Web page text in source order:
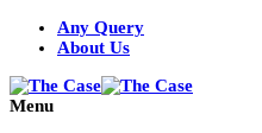
Any Query
About Us
Menu